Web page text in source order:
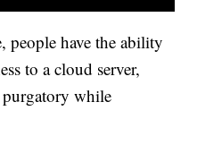
people have the ability
to a cloud server,
while